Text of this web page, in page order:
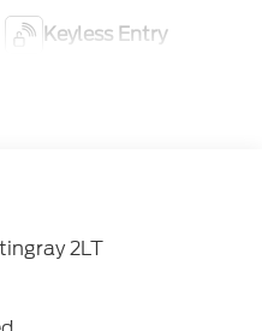
Keyless Entry
2LT